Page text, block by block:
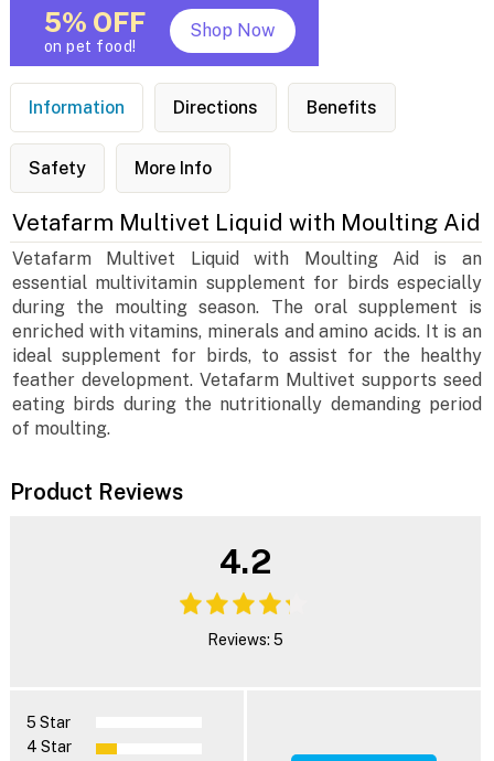
5% OFF
on pet food!
Shop Now
Information Directions Benefits
Safety More Info
Vetafarm Multivet Liquid with Moulting Aid
Vetafarm Multivet Liquid with Moulting Aid is an
essential multivitamin supplement for birds especially
during the moulting season. The oral supplement is
enriched with vitamins, minerals and amino acids. It is an
ideal supplement for birds, to assist for the healthy
feather development. Vetafarm Multivet supports seed
eating birds during the nutritionally demanding period
of moulting.
Product Reviews
4.2
Reviews: 5
5 Star
4 Star